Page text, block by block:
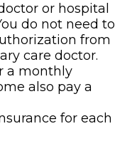
or hospital
do not need to
from
care doctor.
a monthly
also pay a
for each